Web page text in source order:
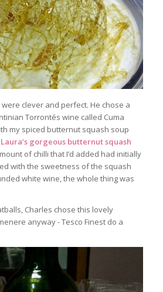
were clever and perfect. He chose a
Torrontés wine called Cuma
my spiced butternut squash soup
Laura’s gorgeous butternut squash
of chilli that I’d added had initially
with the sweetness of the squash
white wine, the whole thing was
Charles chose this lovely
anyway - Tesco Finest do a